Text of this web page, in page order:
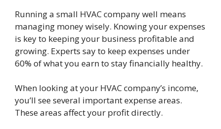
Running a small HVAC company well means
managing money wisely. Knowing your expenses
is key to keeping your business profitable and
growing. Experts say to keep expenses under
60% of what you earn to stay financially healthy.
When looking at your HVAC company’s income,
you’ll see several important expense areas.
These areas affect your profit directly.